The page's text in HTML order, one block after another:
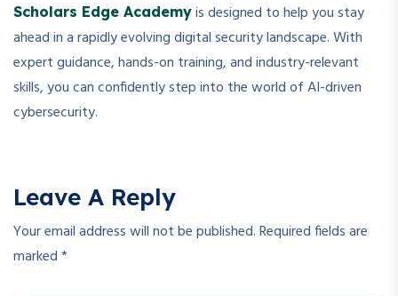
Scholars Edge Academy is designed to help you stay
ahead in a rapidly evolving digital security landscape. With
expert guidance, hands-on training, and industry-relevant
skills, you can confidently step into the world of AI-driven
cybersecurity.
Leave A Reply
Your email address will not be published.Required fields are
marked*